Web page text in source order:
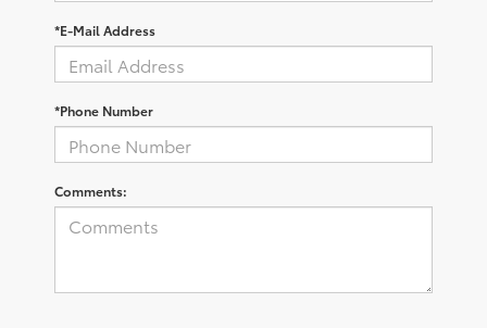
*E-Mail Address
*Phone Number
Comments: